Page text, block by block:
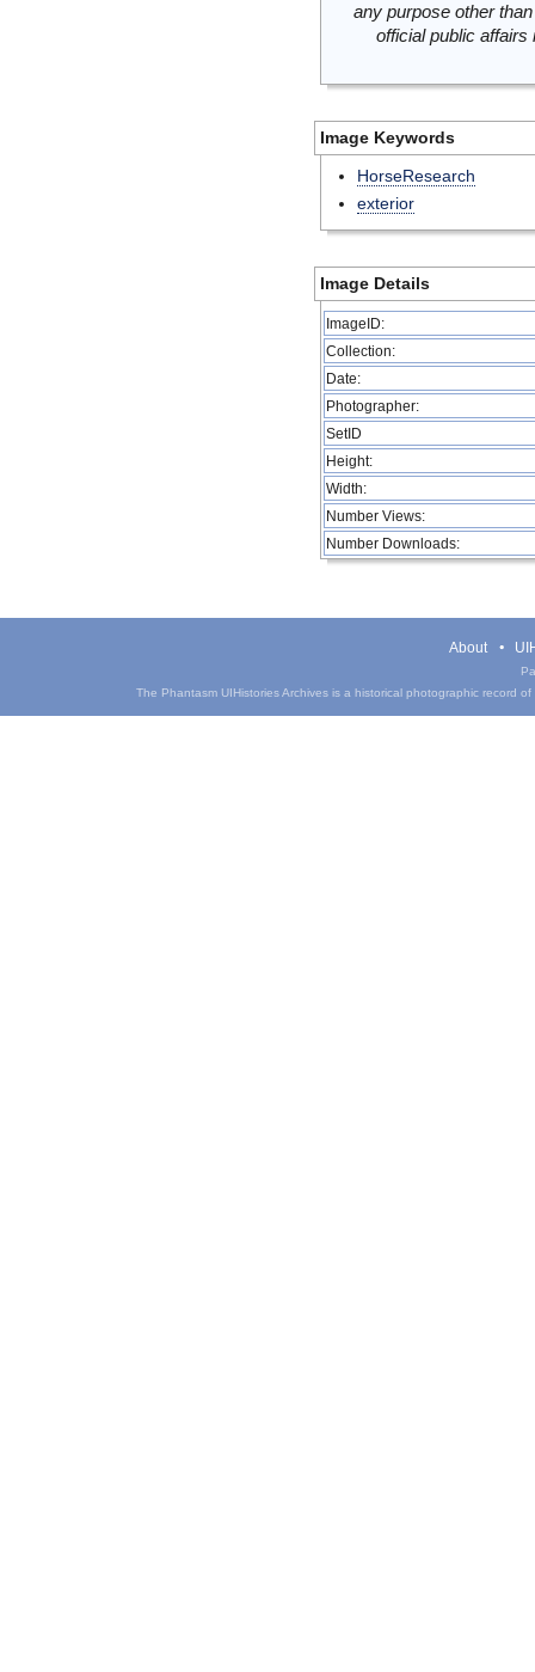
any purpose other
official public
Image Keywords
HorseResearch
exterior
Image Details
ImageID:
Collection:
Date:
Photographer:
SetID
Height:
Width:
Number Views:
Number Downloads:
About
The Phantasm UIHistories Archives is a historical photographic record